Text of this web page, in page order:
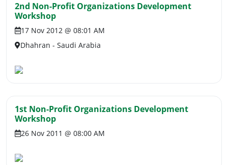
2nd Non-Profit Organizations Development
Workshop
17 Nov 2012 @ 08:01 AM
Dhahran - Saudi Arabia
1st Non-Profit Organizations Development
Workshop
26 Nov 2011 @ 08:00 AM